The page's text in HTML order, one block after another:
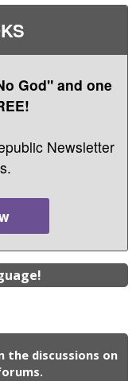
God" and one
Newsletter
the discussions on